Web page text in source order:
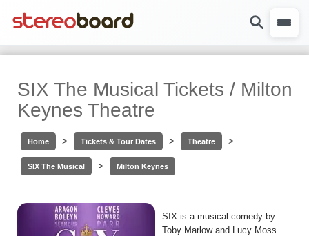
SIX The Musical Tickets / Milton
Keynes Theatre
Home > Tickets & Tour Dates > Theatre >
SIX The Musical > Milton Keynes
SIX is a musical comedy by
Toby Marlow and Lucy Moss.